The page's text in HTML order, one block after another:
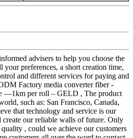
advisers to help you choose the
your preferences, a short creation time,
and different services for paying and
Factory media converter fiber -
—1km per roll – GELD , The product
such as: San Francisco, Canada,
that technology and service is our
our reliable walls of future. Only
, could we achieve our customers